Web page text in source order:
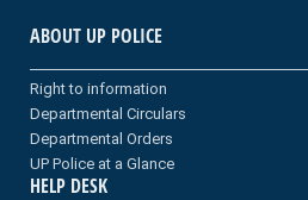
ABOUT UP POLICE
Right to information
Departmental Circulars
Departmental Orders
UP Police at a Glance
HELP DESK